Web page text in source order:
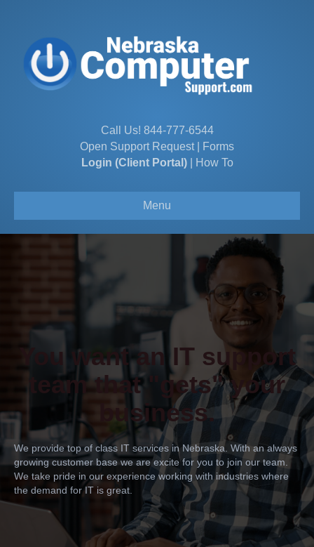
Call Us! 844-777-6544
Open Support Request|
Forms
Login (Client Portal)| How To
Menu
You want an IT support
team that "gets" your
business.
We provide top of class IT services in Nebraska. With an always
growing customer base we are excite for you to join our team.
We take pride in our experience working with industries where
the demand for IT is great.